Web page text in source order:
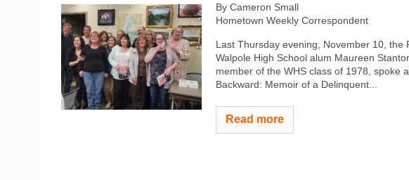
By Cameron Small
Hometown Weekly Correspondent
Last Thursday evening, November 10, the
Walpole High School alum Maureen
member of the WHS class of 1978, spoke
Backward: Memoir of a Delinquent...
Read more